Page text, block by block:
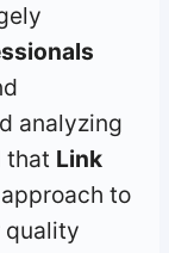
analyzing
that Link
to
quality